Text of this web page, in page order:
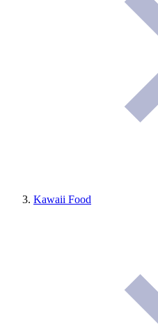
Kawaii Food